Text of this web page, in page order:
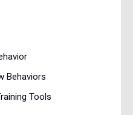
Behaviors
Tools